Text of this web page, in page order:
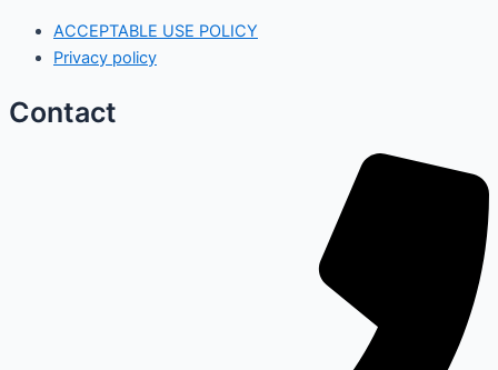
ACCEPTABLE USE POLICY
Privacy policy
Contact